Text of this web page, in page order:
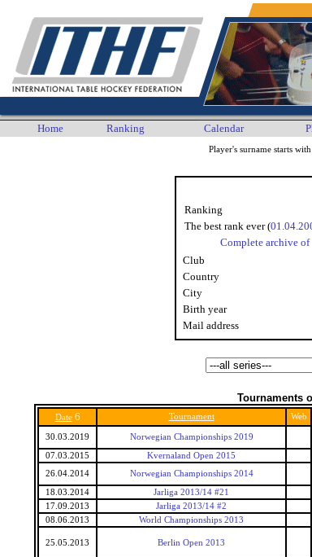
Home Ranking Calendar
Player's surname starts with
Ranking
The best rank ever (
Complete archive of
Club
Country
City
Birth year
Mail address
Tournaments
Date 6 Tournament Web
30.03.2019 Norwegian Championships 2019
07.03.2015 Kvernaland Open 2015
26.04.2014
Norwegian Championships 2014
18.03.2014 Jarliga 2013/14 #21
17.09.2013
Jarliga 2013/14 #2
08.06.2013
World Championships 2013
25.05.2013 Berlin Open 2013